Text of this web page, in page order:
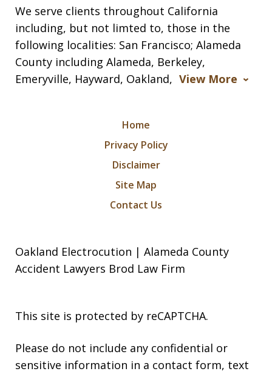
We serve clients throughout California
including, but not limted to, those in the
following localities: San Francisco; Alameda
County including Alameda, Berkeley,
Emeryville, Hayward, Oakland, View More
Home
Privacy Policy
Disclaimer
Site Map
Contact Us
Oakland Electrocution | Alameda County
Accident Lawyers Brod Law Firm
This site is protected by reCAPTCHA.
Please do not include any confidential or
sensitive information in a contact form, text